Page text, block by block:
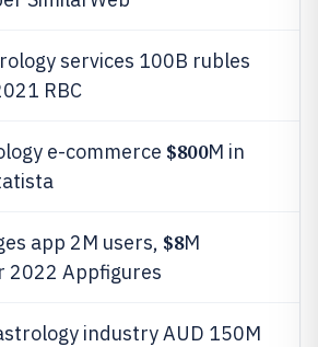
services 100B rubles
RBC
e-commerce $800M in
app 2M users, $8M
2022 Appfigures
industry AUD 150M